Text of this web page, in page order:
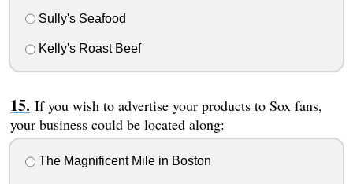
Sully's Seafood
Kelly's Roast Beef
If you wish to advertise your products to Sox fans,
your business could be located along:
The Magnificent Mile in Boston